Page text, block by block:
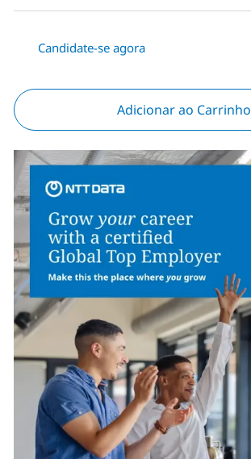
Candidate-se agora
Adicionar ao Carrinho